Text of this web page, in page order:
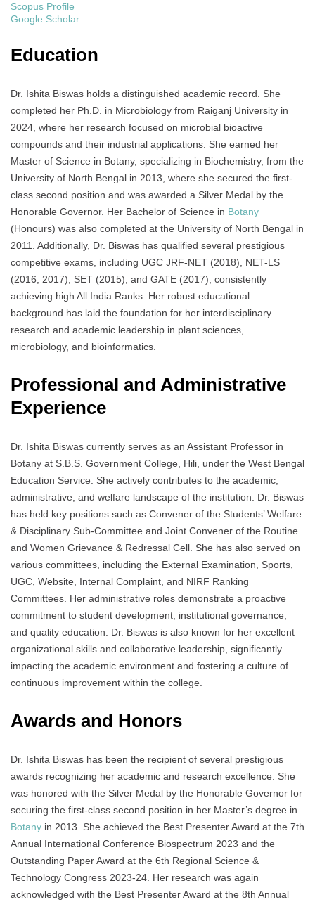
Scopus Profile
Google Scholar
Education
Dr. Ishita Biswas holds a distinguished academic record. She
completed her Ph.D. in Microbiology from Raiganj University in
2024, where her research focused on microbial bioactive
compounds and their industrial applications. She earned her
Master of Science in Botany, specializing in Biochemistry, from the
University of North Bengal in 2013, where she secured the first-
class second position and was awarded a Silver Medal by the
Honorable Governor. Her Bachelor of Science in Botany
(Honours) was also completed at the University of North Bengal in
2011. Additionally, Dr. Biswas has qualified several prestigious
competitive exams, including UGC JRF-NET (2018), NET-LS
(2016, 2017), SET (2015), and GATE (2017), consistently
achieving high All India Ranks. Her robust educational
background has laid the foundation for her interdisciplinary
research and academic leadership in plant sciences,
microbiology, and bioinformatics.
Professional and Administrative
Experience
Dr. Ishita Biswas currently serves as an Assistant Professor in
Botany at S.B.S. Government College, Hili, under the West Bengal
Education Service. She actively contributes to the academic,
administrative, and welfare landscape of the institution. Dr. Biswas
has held key positions such as Convener of the Students’ Welfare
& Disciplinary Sub-Committee and Joint Convener of the Routine
and Women Grievance & Redressal Cell. She has also served on
various committees, including the External Examination, Sports,
UGC, Website, Internal Complaint, and NIRF Ranking
Committees. Her administrative roles demonstrate a proactive
commitment to student development, institutional governance,
and quality education. Dr. Biswas is also known for her excellent
organizational skills and collaborative leadership, significantly
impacting the academic environment and fostering a culture of
continuous improvement within the college.
Awards and Honors
Dr. Ishita Biswas has been the recipient of several prestigious
awards recognizing her academic and research excellence. She
was honored with the Silver Medal by the Honorable Governor for
securing the first-class second position in her Master’s degree in
Botany in 2013. She achieved the Best Presenter Award at the 7th
Annual International Conference Biospectrum 2023 and the
Outstanding Paper Award at the 6th Regional Science &
Technology Congress 2023-24. Her research was again
acknowledged with the Best Presenter Award at the 8th Annual